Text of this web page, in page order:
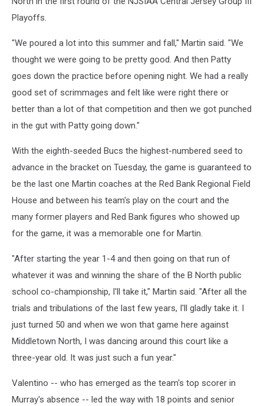
Playoffs.
"We poured a lot into this summer and fall," Martin said. "We
thought we were going to be pretty good. And then Patty
goes down the practice before opening night. We had a really
good set of scrimmages and felt like were right there or
better than a lot of that competition and then we got punched
in the gut with Patty going down."
With the eighth-seeded Bucs the highest-numbered seed to
advance in the bracket on Tuesday, the game is guaranteed to
be the last one Martin coaches at the Red Bank Regional Field
House and between his team's play on the court and the
many former players and Red Bank figures who showed up
for the game, it was a memorable one for Martin.
"After starting the year 1-4 and then going on that run of
whatever it was and winning the share of the B North public
school co-championship, I'll take it," Martin said. "After all the
trials and tribulations of the last few years, I'll gladly take it. I
just turned 50 and when we won that game here against
Middletown North, I was dancing around this court like a
three-year old. It was just such a fun year."
Valentino -- who has emerged as the team's top scorer in
Murray's absence -- led the way with 18 points and senior